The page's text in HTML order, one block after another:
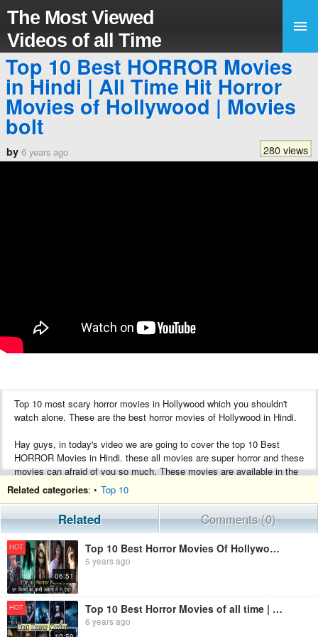
The Most Viewed
Videos of all Time
Top 10 Best HORROR Movies
in Hindi | All Time Hit Horror
Movies of Hollywood | Movies
bolt
by 6 years ago 280 views
Top 10 most scary horror movies in Hollywood which you shouldn't
watch alone. These are the best horror movies of Hollywood in Hindi.
Hay guys, in today's video we are going to cover the top 10 Best
HORROR Movies in Hindi. these all movies are super horror and these
movies can afraid of you so much. These movies are available in the
Hindi language.
If you like this video then do like and share this video with your loved
once and also comment on your best movie in the comment section
below.
Thank you for giving your valuable time to this video.
____________________________________________
Disclaimer- Some contents are used for educational purposes under
fair use. Copyright Disclaimer Under Section 107 of the Copyright Act
Related categories: • Top 10
Related Comments (0)
HOT
06:51
Top 10 Best Horror Movies Of Hollywood In Hindi | All time Best Horror Movies | Movies Ke Review
5 years ago
HOT Top 10 Best Horror Movies of all time | Hollywood Horror movies in Hindi
6 years ago